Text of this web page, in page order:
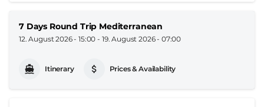
7 Days Round Trip Mediterranean
12. August 2026 - 15:00 - 19. August 2026 - 07:00
Itinerary Prices & Availability